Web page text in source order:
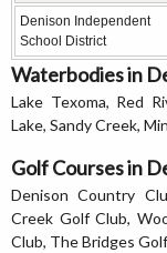
Denison Independent
School District
Waterbodies in
Lake Texoma, Red
Lake, Sandy Creek,
Golf Courses in
Denison Country
Creek Golf Club,
Club, The Bridges